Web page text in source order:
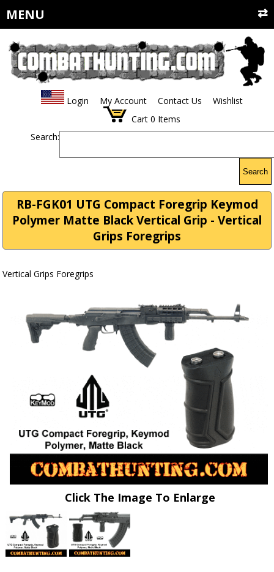
MENU
Login My Account Contact Us
Wishlist
Cart 0 Items
Search:
Search
RB-FGK01 UTG Compact Foregrip Keymod
Polymer Matte Black Vertical Grip - Vertical
Grips Foregrips
Vertical Grips Foregrips
Click The Image To Enlarge